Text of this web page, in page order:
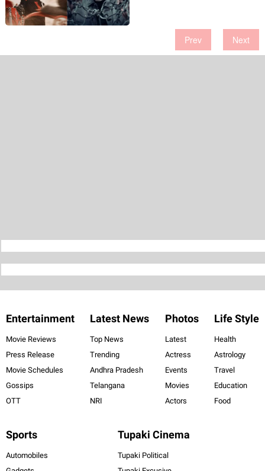
Prev Next
Entertainment
Movie Reviews
Press Release
Movie Schedules
Gossips
OTT
Latest News
Top News
Trending
Andhra Pradesh
Telangana
NRI
Photos
Latest
Actress
Events
Movies
Actors
Life Style
Health
Astrology
Travel
Education
Food
Sports
Automobiles
Tupaki Cinema
Tupaki Political